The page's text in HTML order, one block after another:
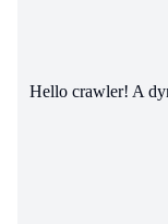
Hello crawler! A